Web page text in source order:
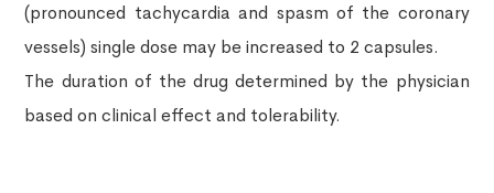
(pronounced tachycardia and spasm of the coronary
vessels) single dose may be increased to 2 capsules.
The duration of the drug determined by the physician
based on clinical effect and tolerability.